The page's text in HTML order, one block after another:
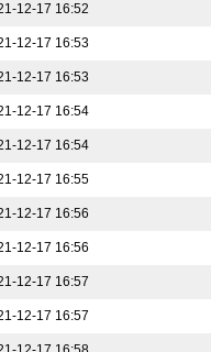
12-17 16:52
12-17 16:53
12-17 16:53
12-17 16:54
12-17 16:54
12-17 16:55
12-17 16:56
12-17 16:56
12-17 16:57
12-17 16:57